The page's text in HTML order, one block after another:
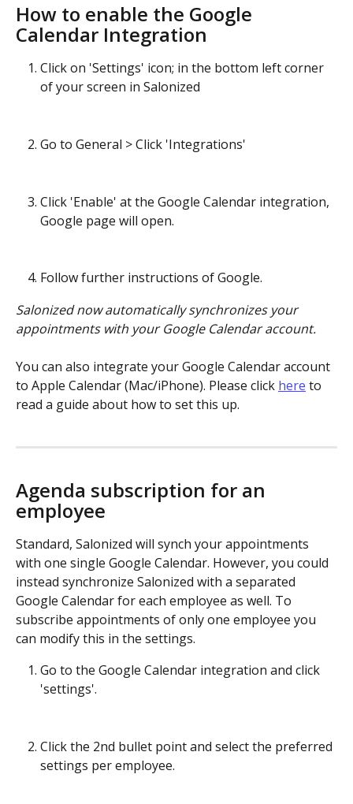
How to enable the Google
Calendar Integration
Click on 'Settings' icon; in the bottom left corner
of your screen in Salonized
Go to General > Click 'Integrations'
Click 'Enable' at the Google Calendar integration,
Google page will open.
Follow further instructions of Google.
Salonized now automatically synchronizes your
appointments with your Google Calendar account.
You can also integrate your Google Calendar account
to Apple Calendar (Mac/iPhone). Please click here to
read a guide about how to set this up.
Agenda subscription for an
employee
Standard, Salonized will synch your appointments
with one single Google Calendar. However, you could
instead synchronize Salonized with a separated
Google Calendar for each employee as well. To
subscribe appointments of only one employee you
can modify this in the settings.
Go to the Google Calendar integration and click
'settings'.
Click the 2nd bullet point and select the preferred
settings per employee.